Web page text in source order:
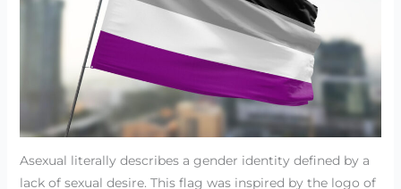
Asexual literally describes a gender identity defined by a
lack of sexual desire. This flag was inspired by the logo of